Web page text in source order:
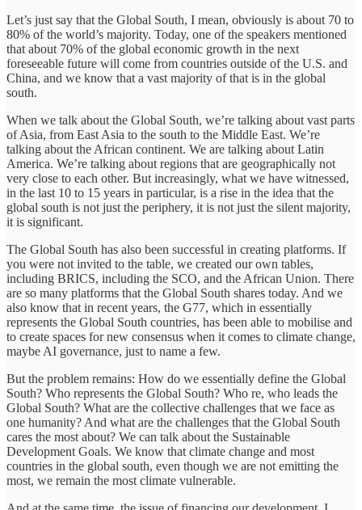
Let’s just say that the Global South, I mean, obviously is about 70 to
80% of the world’s majority. Today, one of the speakers mentioned
that about 70% of the global economic growth in the next
foreseeable future will come from countries outside of the U.S. and
China, and we know that a vast majority of that is in the global
south.
When we talk about the Global South, we’re talking about vast parts
of Asia, from East Asia to the south to the Middle East. We’re
talking about the African continent. We are talking about Latin
America. We’re talking about regions that are geographically not
very close to each other. But increasingly, what we have witnessed,
in the last 10 to 15 years in particular, is a rise in the idea that the
global south is not just the periphery, it is not just the silent majority,
it is significant.
The Global South has also been successful in creating platforms. If
you were not invited to the table, we created our own tables,
including BRICS, including the SCO, and the African Union. There
are so many platforms that the Global South shares today. And we
also know that in recent years, the G77, which in essentially
represents the Global South countries, has been able to mobilise and
to create spaces for new consensus when it comes to climate change,
maybe AI governance, just to name a few.
But the problem remains: How do we essentially define the Global
South? Who represents the Global South? Who re, who leads the
Global South? What are the collective challenges that we face as
one humanity? And what are the challenges that the Global South
cares the most about? We can talk about the Sustainable
Development Goals. We know that climate change and most
countries in the global south, even though we are not emitting the
most, we remain the most climate vulnerable.